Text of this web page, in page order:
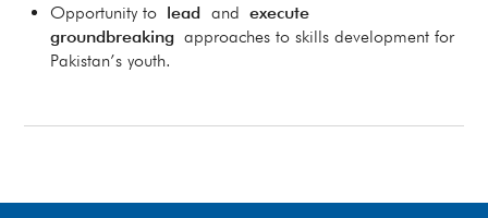
Opportunity to leadandexecute
groundbreaking approaches to skills development for
Pakistan’s youth.